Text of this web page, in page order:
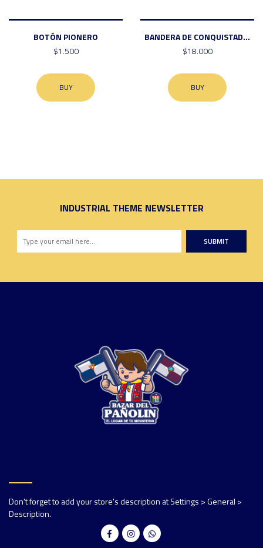
BOTÓN PIONERO
$1.500
BUY
BANDERA DE CONQUISTAD...
$18.000
BUY
INDUSTRIAL THEME NEWSLETTER
SUBMIT
Don't forget to add your store's description at Settings > General >
Description.